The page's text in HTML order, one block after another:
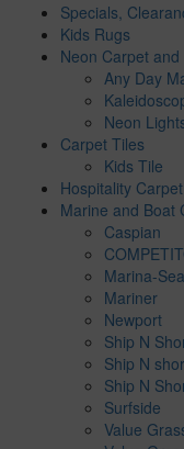
Specials,
Kids Rugs
Neon Carpet and
Any Day
Neon
Carpet Tiles
Kids Tile
Hospitality Carpet
Marine and Boat
Caspian
Marina-
Mariner
Newport
Ship N
Ship N
Ship N
Surfside
Value